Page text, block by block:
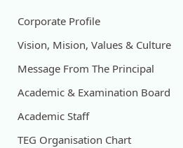
Corporate Profile
Vision, Mision, Values & Culture
Message From The Principal
Academic & Examination Board
Academic Staff
TEG Organisation Chart